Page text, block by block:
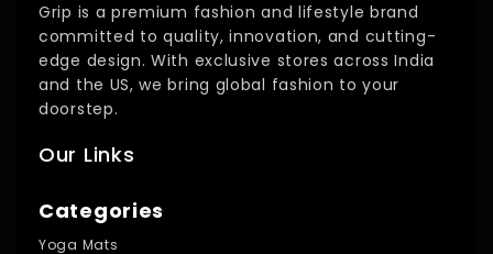
Grip is a premium fashion and lifestyle brand
committed to quality, innovation, and cutting-
edge design. With exclusive stores across India
and the US, we bring global fashion to your
doorstep.
Our Links
Categories
Yoga Mats